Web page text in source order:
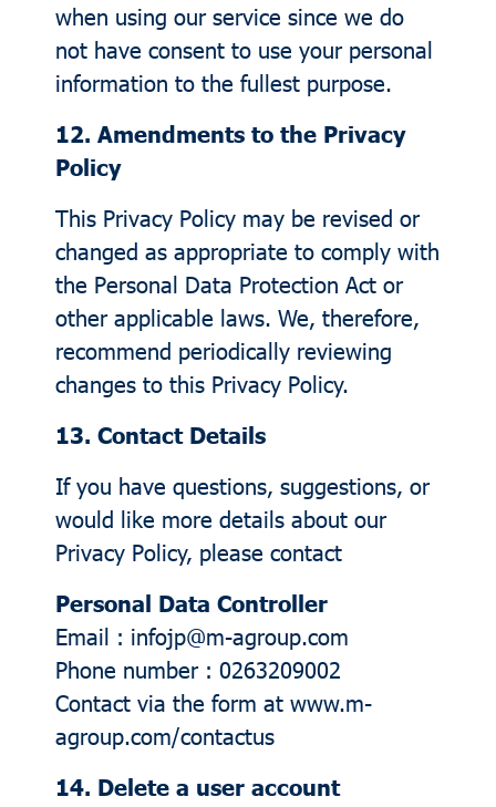
when using our service since we do
not have consent to use your personal
information to the fullest purpose.
12. Amendments to the Privacy
Policy
This Privacy Policy may be revised or
changed as appropriate to comply with
the Personal Data Protection Act or
other applicable laws. We, therefore,
recommend periodically reviewing
changes to this Privacy Policy.
13. Contact Details
If you have questions, suggestions, or
would like more details about our
Privacy Policy, please contact
Personal Data Controller
Email : infojp@m-agroup.com
Phone number : 0263209002
Contact via the form at www.m-
agroup.com/contactus
14. Delete a user account